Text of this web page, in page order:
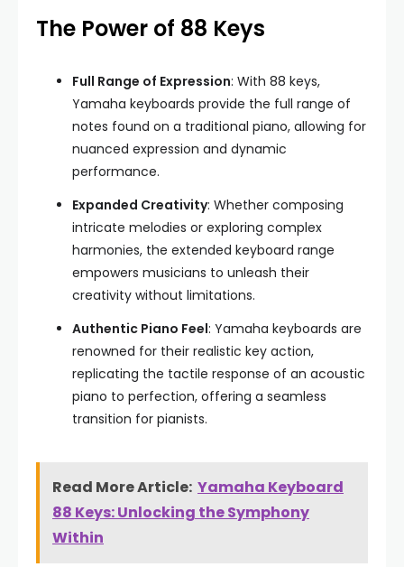
The Power of 88 Keys
Full Range of Expression: With 88 keys,
Yamaha keyboards provide the full range of
notes found on a traditional piano, allowing for
nuanced expression and dynamic
performance.
Expanded Creativity: Whether composing
intricate melodies or exploring complex
harmonies, the extended keyboard range
empowers musicians to unleash their
creativity without limitations.
Authentic Piano Feel: Yamaha keyboards are
renowned for their realistic key action,
replicating the tactile response of an acoustic
piano to perfection, offering a seamless
transition for pianists.
Read More Article: Yamaha Keyboard
88 Keys: Unlocking the Symphony
Within